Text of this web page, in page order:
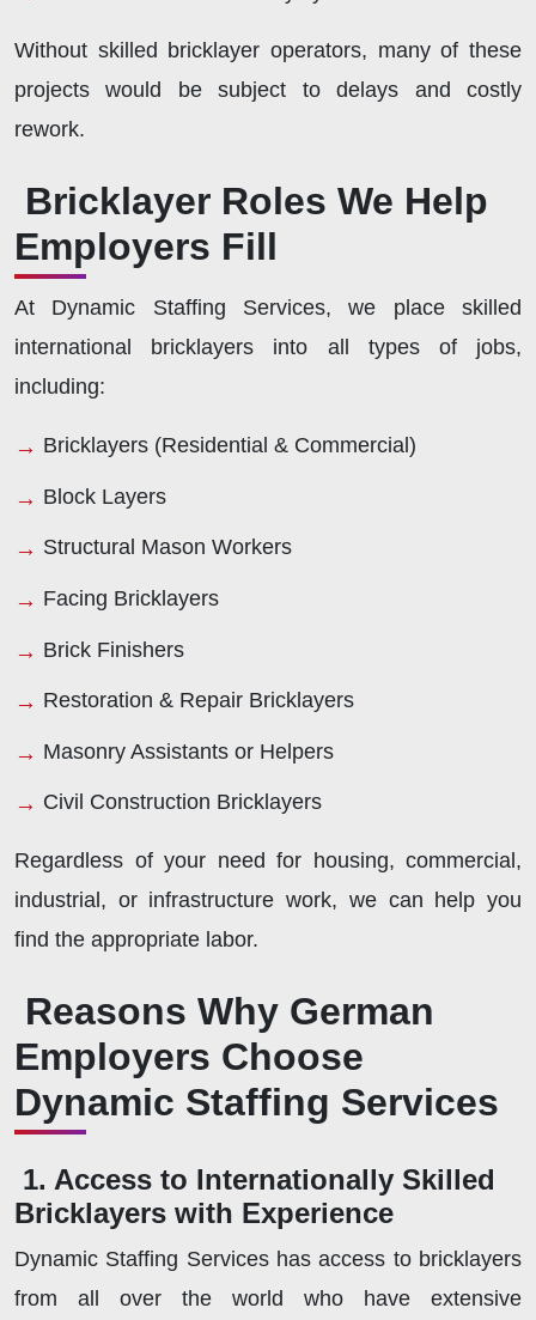
Without skilled bricklayer operators, many of these
projects would be subject to delays and costly
rework.
Bricklayer Roles We Help
Employers Fill
At Dynamic Staffing Services, we place skilled
international bricklayers into all types of jobs,
including:
Bricklayers (Residential & Commercial)
Block Layers
Structural Mason Workers
Facing Bricklayers
Brick Finishers
Restoration & Repair Bricklayers
Masonry Assistants or Helpers
Civil Construction Bricklayers
Regardless of your need for housing, commercial,
industrial, or infrastructure work, we can help you
find the appropriate labor.
Reasons Why German
Employers Choose
Dynamic Staffing Services
1. Access to Internationally Skilled
Bricklayers with Experience
Dynamic Staffing Services has access to bricklayers
from all over the world who have extensive